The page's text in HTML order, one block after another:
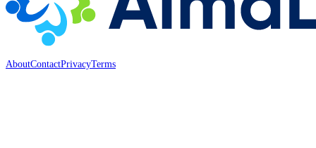
AboutContactPrivacyTerms